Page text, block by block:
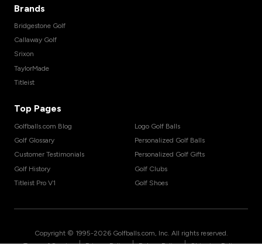
Brands
Bridgestone Golf
Callaway Golf
Srixon
TaylorMade
Titleist
Top Pages
Golfballs.com Blog
Golf Glossary
Customer Testimonials
Golf History
Titleist Pro V1
Logo Golf Balls
Personalized Golf Balls
Personalized Golf Gifts
Golf Clubs
Golf Shoes
Copyright © 1995-2026 Golfballs.com, Inc. All rights reserved.
| | |